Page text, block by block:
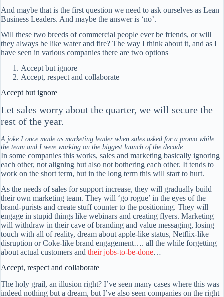
And maybe that is the first question we need to ask ourselves as Lean
Business Leaders. And maybe the answer is ‘no’.
Will these two breeds of commercial people ever be friends, or will
they always be like water and fire? The way I think about it, and as I
have seen in various companies there are two options
Accept but ignore
Accept, respect and collaborate
Accept but ignore
Let sales worry about the quarter, we will secure the
rest of the year.
A joke I once made as marketing leader when sales asked for a promo while
the team and I were working on the biggest launch of the decade.
In some companies this works, sales and marketing basically ignoring
each other, not aligning but also not bothering each other. It tends to
work on the short term, but in the long term this will start to hurt.
As the needs of sales for support increase, they will gradually build
their own marketing team. They will ‘go rogue’ in the eyes of the
brand-purists and create stuff counter to the positioning. They will
engage in stupid things like webinars and creating flyers. Marketing
will withdraw in their cave of branding and value messaging, losing
touch with all of reality, dream about apple-like status, Netflix-like
disruption or Coke-like brand engagement…. all the while forgetting
about actual customers and their jobs-to-be-done…
Accept, respect and collaborate
The holy grail, an illusion right? I’ve seen many cases where this was
indeed nothing but a dream, but I’ve also seen companies on the right